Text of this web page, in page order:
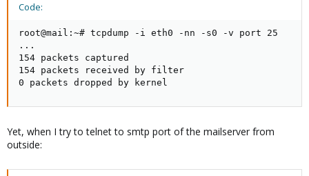
Code:
root@mail:~# tcpdump -i eth0 -nn -s0 -v port 25
...
154 packets captured
154 packets received by filter
0 packets dropped by kernel
Yet, when I try to telnet to smtp port of the mailserver from
outside: